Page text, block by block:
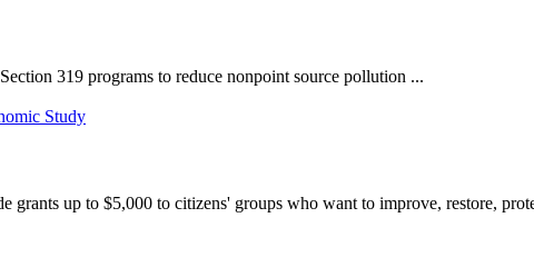
319 programs to reduce nonpoint source pollution ...
Study
up to $5,000 to citizens' groups who want to improve, restore,